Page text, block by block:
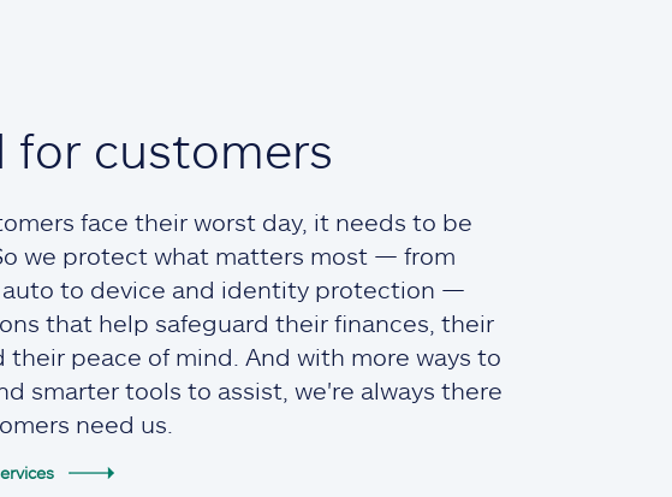
for customers
face their worst day, it needs to be
we protect what matters most — from
auto to device and identity protection —
that help safeguard their finances, their
their peace of mind. And with more ways to
smarter tools to assist, we're always there
need us.